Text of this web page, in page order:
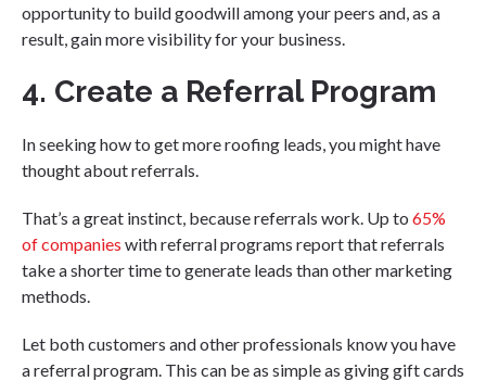
opportunity to build goodwill among your peers and, as a
result, gain more visibility for your business.
4. Create a Referral Program
In seeking how to get more roofing leads, you might have
thought about referrals.
That’s a great instinct, because referrals work. Up to 65%
of companies with referral programs report that referrals
take a shorter time to generate leads than other marketing
methods.
Let both customers and other professionals know you have
a referral program. This can be as simple as giving gift cards